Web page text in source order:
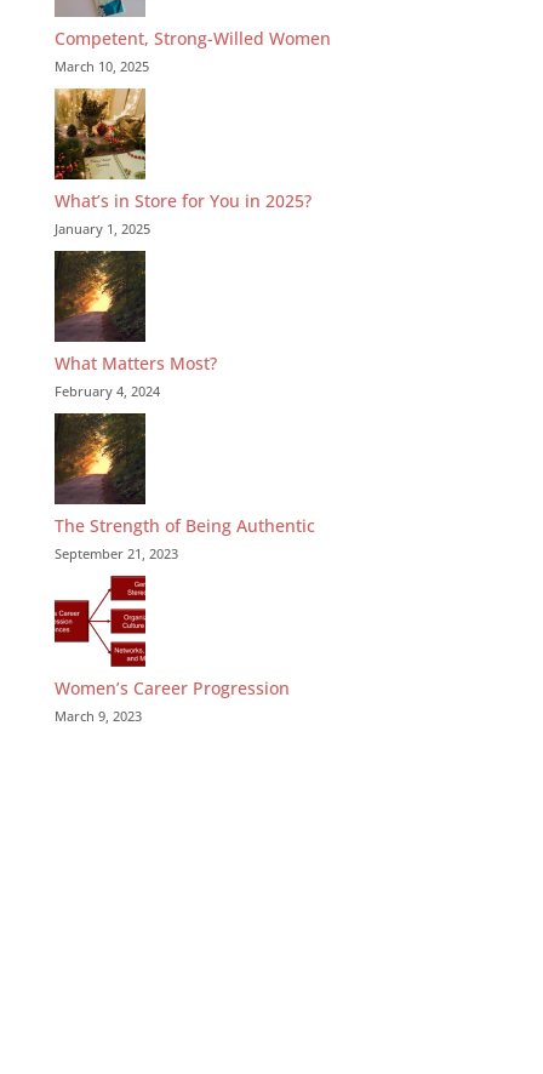
Competent, Strong-Willed Women
March 10, 2025
What’s in Store for You in 2025?
January 1, 2025
What Matters Most?
February 4, 2024
The Strength of Being Authentic
September 21, 2023
Women’s Career Progression
March 9, 2023